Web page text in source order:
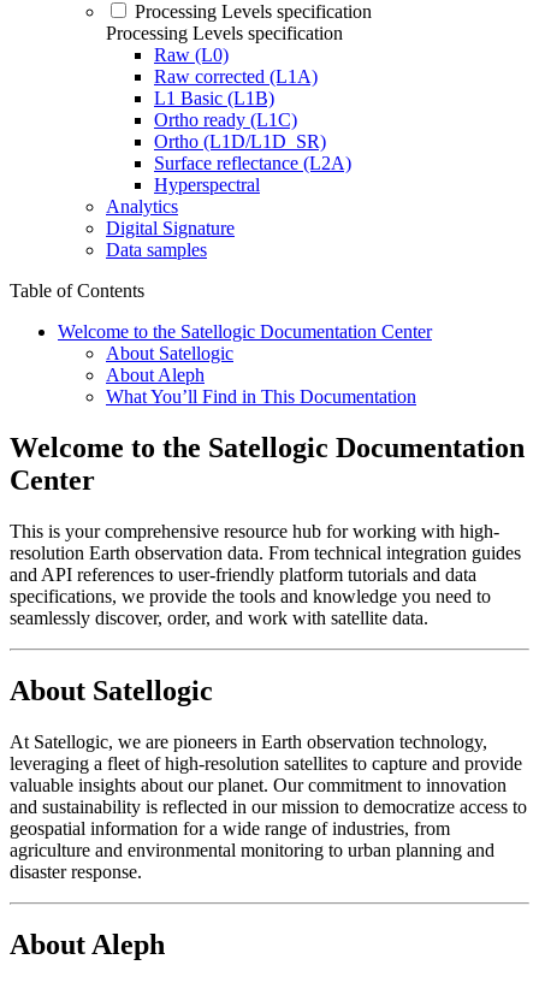
Processing Levels specification
Processing Levels specification
Raw (L0)
Raw corrected (L1A)
L1 Basic (L1B)
Ortho ready (L1C)
Ortho (L1D/L1D_SR)
Surface reflectance (L2A)
Hyperspectral
Analytics
Digital Signature
Data samples
Table of Contents
Welcome to the Satellogic Documentation Center
About Satellogic
About Aleph
What You’ll Find in This Documentation
Welcome to the Satellogic Documentation
Center
This is your comprehensive resource hub for working with high-
resolution Earth observation data. From technical integration guides
and API references to user-friendly platform tutorials and data
specifications, we provide the tools and knowledge you need to
seamlessly discover, order, and work with satellite data.
About Satellogic
At Satellogic, we are pioneers in Earth observation technology,
leveraging a fleet of high-resolution satellites to capture and provide
valuable insights about our planet. Our commitment to innovation
and sustainability is reflected in our mission to democratize access to
geospatial information for a wide range of industries, from
agriculture and environmental monitoring to urban planning and
disaster response.
About Aleph